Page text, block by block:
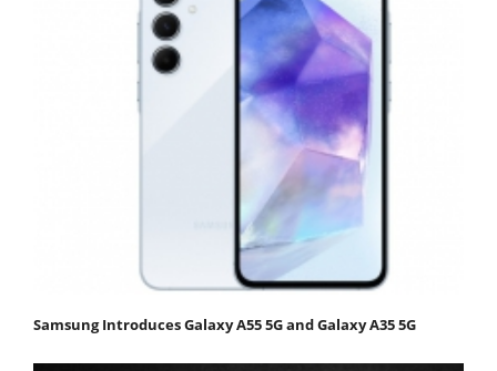
Samsung Introduces Galaxy A55 5G and Galaxy A35 5G